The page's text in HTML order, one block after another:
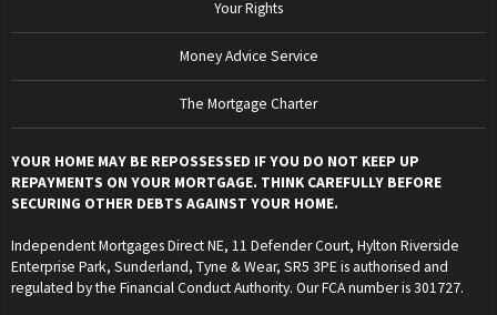
Your Rights
Money Advice Service
The Mortgage Charter
YOUR HOME MAY BE REPOSSESSED IF YOU DO NOT KEEP UP
REPAYMENTS ON YOUR MORTGAGE. THINK CAREFULLY BEFORE
SECURING OTHER DEBTS AGAINST YOUR HOME.
Independent Mortgages Direct NE, 11 Defender Court, Hylton Riverside
Enterprise Park, Sunderland, Tyne & Wear, SR5 3PE is authorised and
regulated by the Financial Conduct Authority. Our FCA number is 301727.